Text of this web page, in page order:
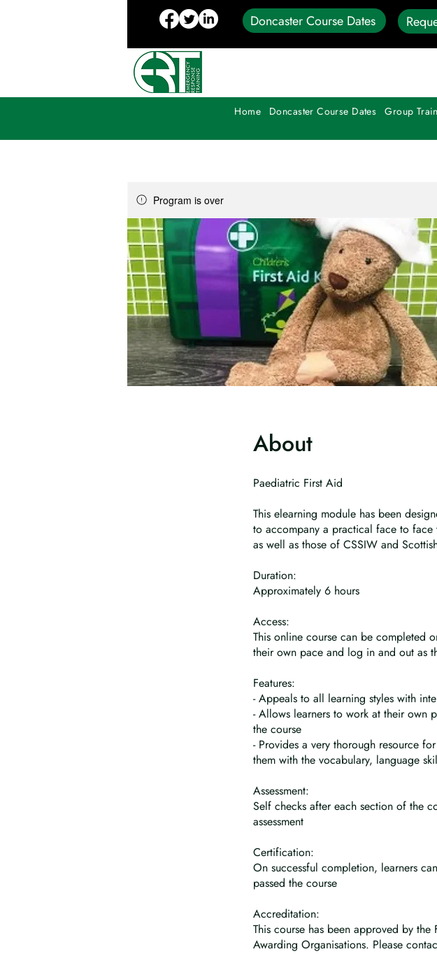
Doncaster Course Dates
Home Doncaster Course Dates Group
Program is over
About
Paediatric First Aid
This elearning module has been
to accompany a practical face to face
as well as those of CSSIW and
Duration:
Approximately 6 hours
Access:
This online course can be completed
their own pace and log in and out as
Features:
- Appeals to all learning styles with
- Allows learners to work at their own
the course
- Provides a very thorough resource
them with the vocabulary, language
Assessment:
Self checks after each section of the
assessment
Certification:
On successful completion, learners
passed the course
Accreditation:
This course has been approved by
Awarding Organisations. Please